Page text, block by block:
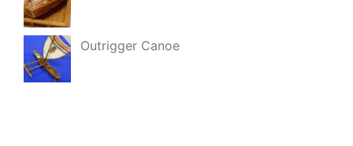
Outrigger Canoe